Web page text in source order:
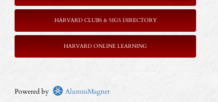
HARVARD CLUBS & SIGS DIRECTORY
HARVARD ONLINE LEARNING
Powered by AlumniMagnet